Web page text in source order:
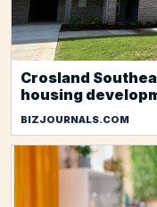
Crosland
housing
BIZJOURNALS.COM